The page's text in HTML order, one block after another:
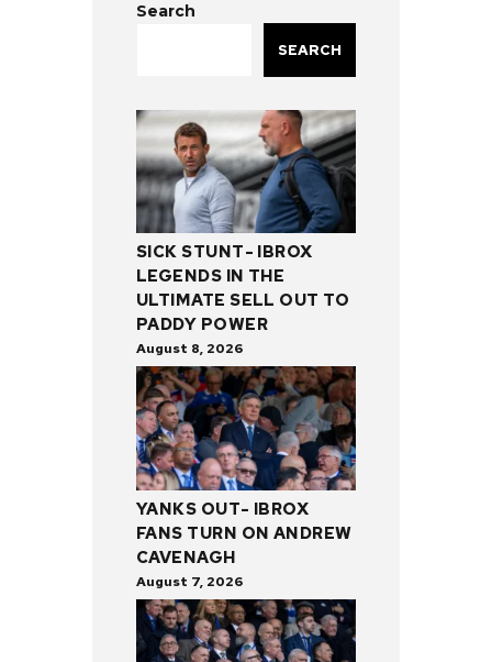
Search
SEARCH
SICK STUNT- IBROX
LEGENDS IN THE
ULTIMATE SELL OUT TO
PADDY POWER
August 8, 2026
YANKS OUT- IBROX
FANS TURN ON ANDREW
CAVENAGH
August 7, 2026